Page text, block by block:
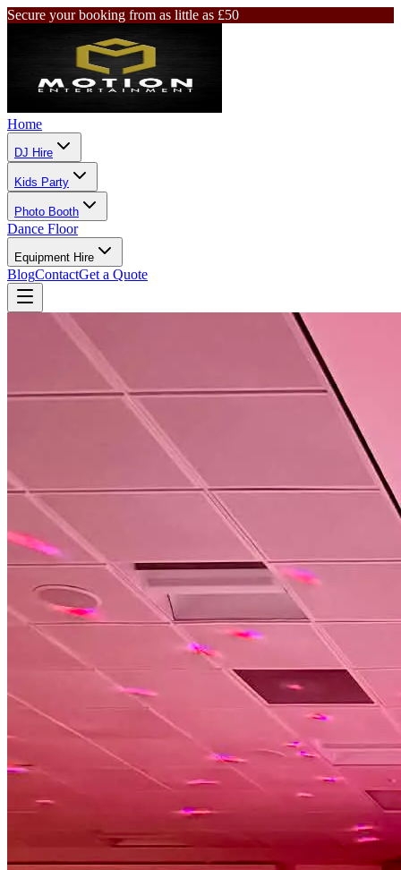
Secure your booking from as little as £50
Home
DJ Hire
Kids Party
Photo Booth
Dance Floor
Equipment Hire
BlogContactGet a Quote